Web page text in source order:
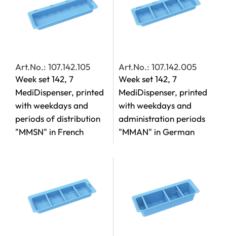
Art.No.: 107.142.105
Week set 142, 7
MediDispenser, printed
with weekdays and
periods of distribution
"MMSN" in French
Art.No.: 107.142.005
Week set 142, 7
MediDispenser, printed
with weekdays and
administration periods
"MMAN" in German